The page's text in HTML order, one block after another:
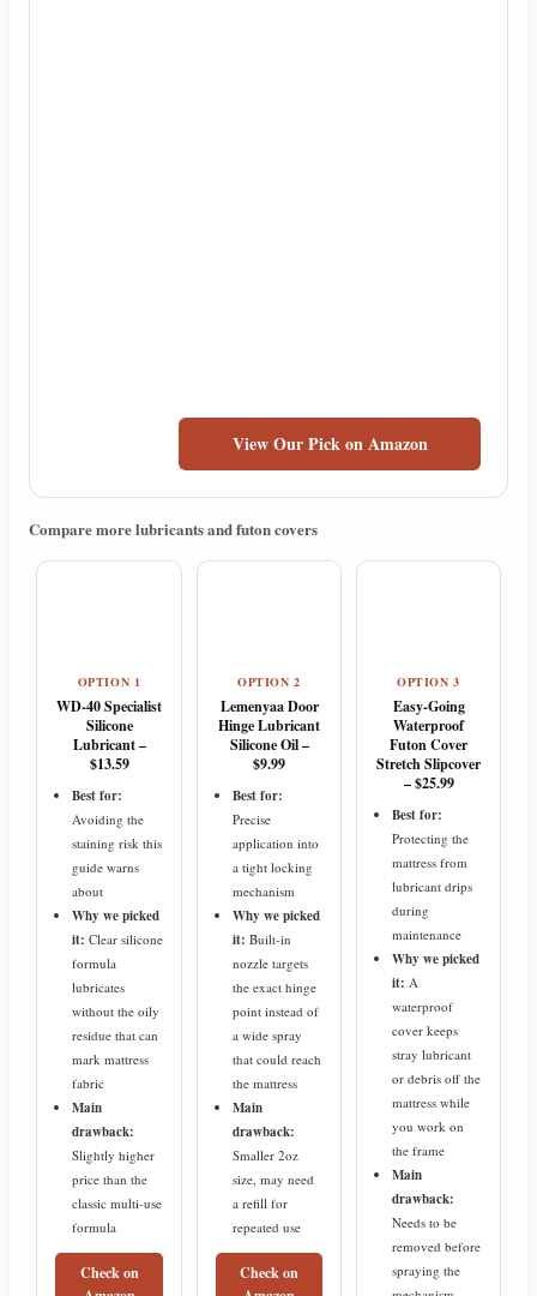
View Our Pick on Amazon
Compare more lubricants and futon covers
OPTION 1
WD-40 Specialist
Silicone
Lubricant –
$13.59
Best for:
Avoiding the
staining risk this
guide warns
about
Why we picked
it: Clear silicone
formula
lubricates
without the oily
residue that can
mark mattress
fabric
Main
drawback:
Slightly higher
price than the
classic multi-use
formula
Check on
OPTION 2
Lemenyaa Door
Hinge Lubricant
Silicone Oil –
$9.99
Best for:
Precise
application into
a tight locking
mechanism
Why we picked
it: Built-in
nozzle targets
the exact hinge
point instead of
a wide spray
that could reach
the mattress
Main
drawback:
Smaller 2oz
size, may need
a refill for
repeated use
Check on
OPTION 3
Easy-Going
Waterproof
Futon Cover
Stretch Slipcover
– $25.99
Best for:
Protecting the
mattress from
lubricant drips
during
maintenance
Why we picked
it: A
waterproof
cover keeps
stray lubricant
or debris off the
mattress while
you work on
the frame
Main
drawback:
Needs to be
removed before
spraying the